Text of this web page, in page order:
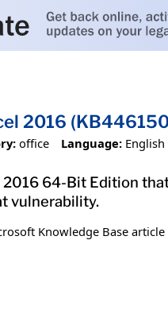
2016
office Language: English
64-Bit Edition
vulnerability.
Knowledge Base article